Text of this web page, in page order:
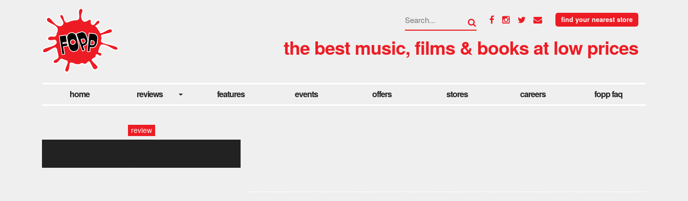
find your nearest store
the best music, films & books at low prices
home reviews features events offers stores careers fopp faq
review